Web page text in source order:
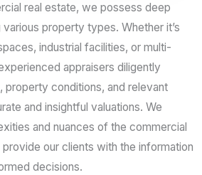
real estate, we possess deep
property types. Whether it’s
industrial facilities, or multi-
appraisers diligently
property conditions, and relevant
and insightful valuations. We
and nuances of the commercial
our clients with the information
decisions.